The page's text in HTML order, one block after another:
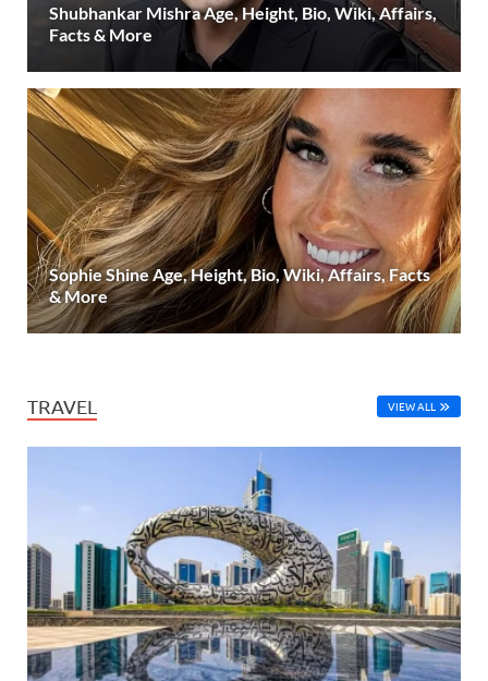
Shubhankar Mishra Age, Height, Bio, Wiki, Affairs,
Facts & More
Sophie Shine Age, Height, Bio, Wiki, Affairs, Facts
& More
TRAVEL VIEW ALL